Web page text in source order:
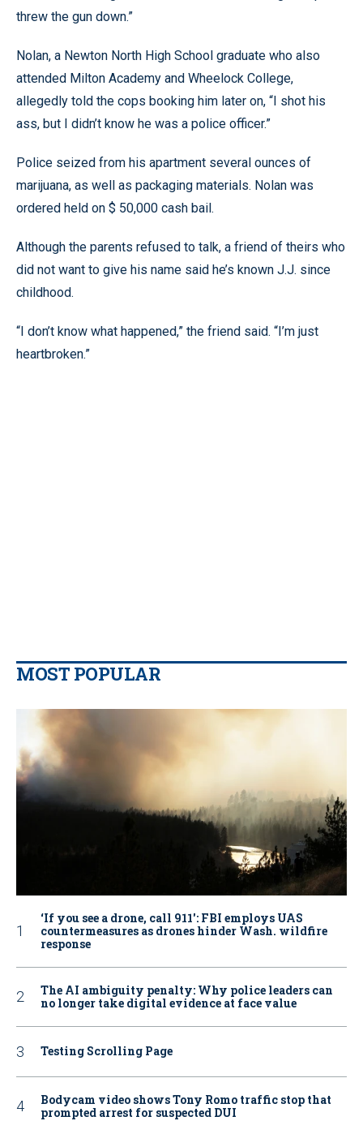
threw the gun down.”
Nolan, a Newton North High School graduate who also
attended Milton Academy and Wheelock College,
allegedly told the cops booking him later on, “I shot his
ass, but I didn’t know he was a police officer.”
Police seized from his apartment several ounces of
marijuana, as well as packaging materials. Nolan was
ordered held on $ 50,000 cash bail.
Although the parents refused to talk, a friend of theirs who
did not want to give his name said he’s known J.J. since
childhood.
“I don’t know what happened,” the friend said. “I’m just
heartbroken.”
MOST POPULAR
‘If you see a drone, call 911': FBI employs UAS
countermeasures as drones hinder Wash. wildfire
response
The AI ambiguity penalty: Why police leaders can
no longer take digital evidence at face value
Testing Scrolling Page
Bodycam video shows Tony Romo traffic stop that
prompted arrest for suspected DUI